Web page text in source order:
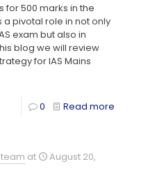
for 500 marks in the
a pivotal role in not only
exam but also in
blog we will review
for IAS Mains
0 Read more
at
August 20,